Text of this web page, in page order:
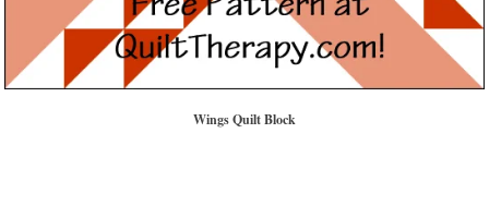
Wings Quilt Block